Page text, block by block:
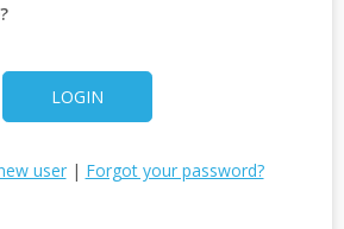
LOGIN
user| Forgot your password?